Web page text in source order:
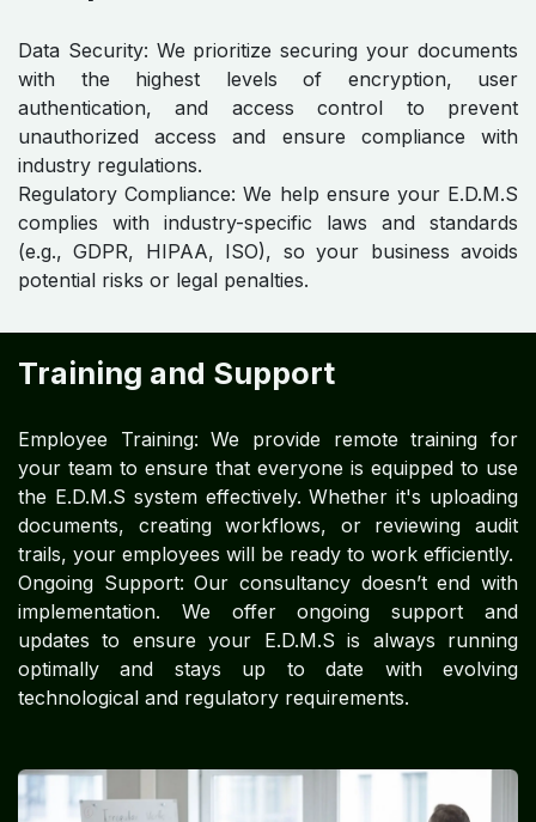
Data Security: We prioritize securing your documents
with the highest levels of encryption, user
authentication, and access control to prevent
unauthorized access and ensure compliance with
industry regulations.
Regulatory Compliance: We help ensure your E.D.M.S
complies with industry-specific laws and standards
(e.g., GDPR, HIPAA, ISO), so your business avoids
potential risks or legal penalties.
Training and Support
Employee Training: We provide remote training for
your team to ensure that everyone is equipped to use
the E.D.M.S system effectively. Whether it's uploading
documents, creating workflows, or reviewing audit
trails, your employees will be ready to work efficiently.
Ongoing Support: Our consultancy doesn’t end with
implementation. We offer ongoing support and
updates to ensure your E.D.M.S is always running
optimally and stays up to date with evolving
technological and regulatory requirements.